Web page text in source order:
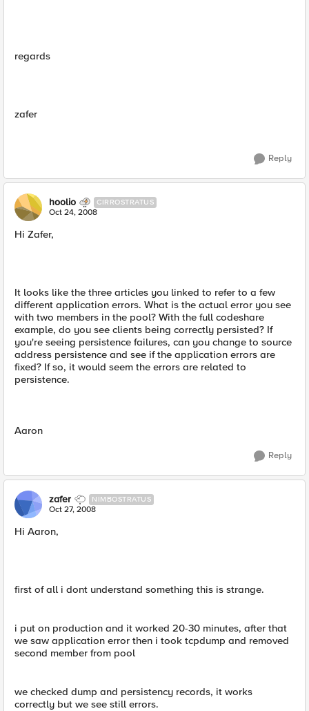
regards
zafer
Reply
hoolio CIRROSTRATUS
Oct 24, 2008
Hi Zafer,
It looks like the three articles you linked to refer to a few
different application errors. What is the actual error you see
with two members in the pool? With the full codeshare
example, do you see clients being correctly persisted? If
you're seeing persistence failures, can you change to source
address persistence and see if the application errors are
fixed? If so, it would seem the errors are related to
persistence.
Aaron
Reply
zafer NIMBOSTRATUS
Oct 27, 2008
Hi Aaron,
first of all i dont understand something this is strange.
i put on production and it worked 20-30 minutes, after that
we saw application error then i took tcpdump and removed
second member from pool
we checked dump and persistency records, it works
correctly but we see still errors.